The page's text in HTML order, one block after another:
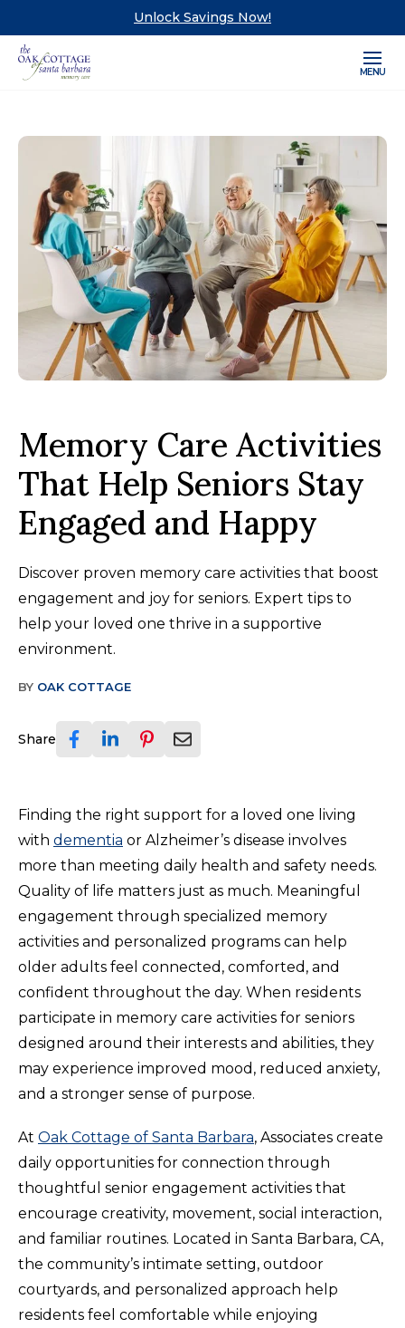
Unlock Savings Now!
MENU
Memory Care Activities
That Help Seniors Stay
Engaged and Happy
Discover proven memory care activities that boost
engagement and joy for seniors. Expert tips to
help your loved one thrive in a supportive
environment.
BY OAK COTTAGE
Share
Finding the right support for a loved one living
with dementia or Alzheimer’s disease involves
more than meeting daily health and safety needs.
Quality of life matters just as much. Meaningful
engagement through specialized memory
activities and personalized programs can help
older adults feel connected, comforted, and
confident throughout the day. When residents
participate in memory care activities for seniors
designed around their interests and abilities, they
may experience improved mood, reduced anxiety,
and a stronger sense of purpose.
At Oak Cottage of Santa Barbara, Associates create
daily opportunities for connection through
thoughtful senior engagement activities that
encourage creativity, movement, social interaction,
and familiar routines. Located in Santa Barbara, CA,
the community’s intimate setting, outdoor
courtyards, and personalized approach help
residents feel comfortable while enjoying